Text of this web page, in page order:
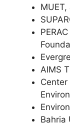
AIMS
Center
Bahria